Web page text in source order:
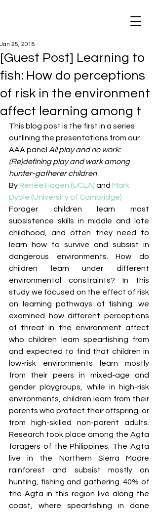
[Guest Post] Learning to
fish: How do perceptions
of risk in the environment
affect learning among t
Jan 25, 2018
This blog post is the first in a series
outlining the presentations from our
AAA panel All play and no work:
(Re)defining play and work among
hunter-gatherer children
By Renée Hagen (UCLA) and Mark
Dyble (University of Cambridge)
Forager children learn most
subsistence skills in middle and late
childhood, and often they need to
learn how to survive and subsist in
dangerous environments. How do
children learn under different
environmental constraints? In this
study we focused on the effect of risk
on learning pathways of fishing: we
examined how different perceptions
of threat in the environment affect
who children learn spearfishing from
and expected to find that children in
low-risk environments learn mostly
from their peers in mixed-age and
gender playgroups, while in high-risk
environments, children learn from their
parents who protect their offspring, or
from high-skilled non-parent adults.
Research took place among the Agta
foragers of the Philippines. The Agta
live in the Northern Sierra Madre
rainforest and subsist mostly on
hunting, fishing and gathering. 40% of
the Agta in this region live along the
coast, where spearfishing in done